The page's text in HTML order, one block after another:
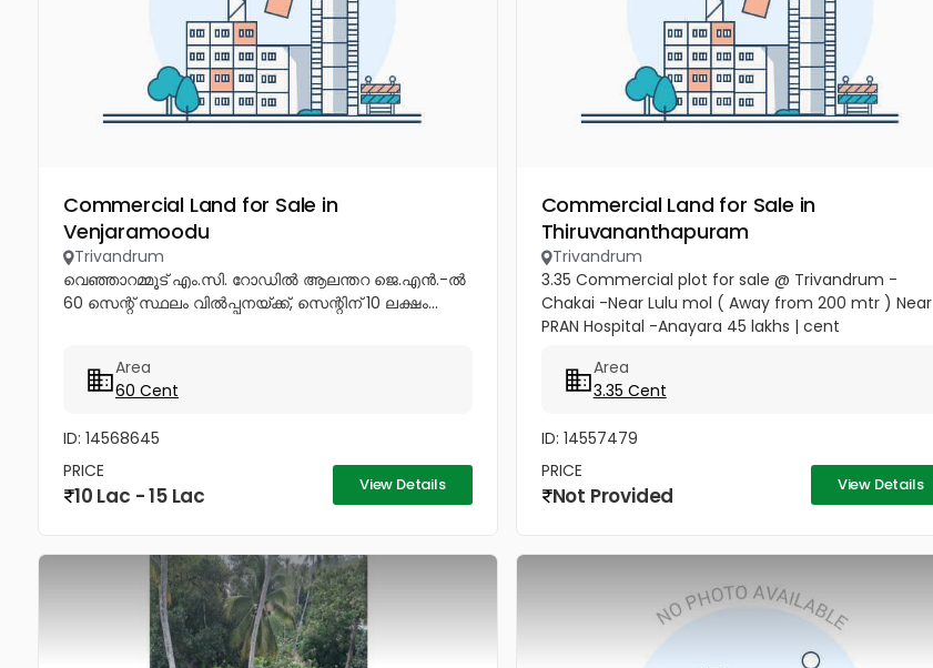
Commercial Land for Sale in
Venjaramoodu
Trivandrum
വെഞ്ഞാറമ്മൂട് എം.സി. റോഡിൽ ആലന്തറ ജെ.എൻ.-ൽ
60 സെന്റ് സ്ഥലം വിൽപ്പനയ്ക്ക്, സെന്റിന് 10 ലക്ഷം...
Area
60 Cent
ID: 14568645
PRICE
10 Lac - 15 Lac View Details
Commercial Land for Sale in
Thiruvananthapuram
Trivandrum
3.35 Commercial plot for sale @ Trivandrum -
Chakai -Near Lulu mol ( Away from 200 mtr ) Near
PRAN Hospital -Anayara 45 lakhs | cent
Area
3.35 Cent
ID: 14557479
PRICE
Not Provided View Details